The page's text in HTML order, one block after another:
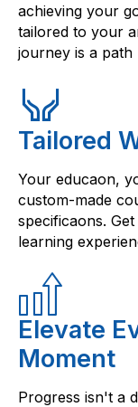
achieving your
tailored to your
journey is a path
Tailored
Your educaon,
custom-made
specificaons.
learning
Elevate
Moment
Progress isn't a